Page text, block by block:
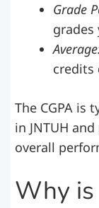
Grade
grades
credits
The CGPA is
in JNTUH
overall
Why is